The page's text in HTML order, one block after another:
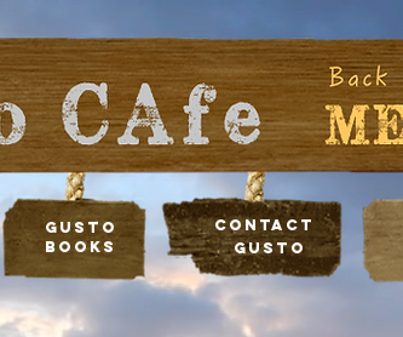
Contact
Gusto
Gusto
Books